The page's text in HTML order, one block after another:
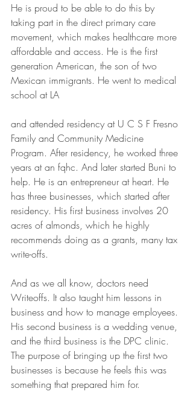
He is proud to be able to do this by
taking part in the direct primary care
movement, which makes healthcare more
affordable and access. He is the first
generation American, the son of two
Mexican immigrants. He went to medical
school at LA
and attended residency at U C S F Fresno
Family and Community Medicine
Program. After residency, he worked three
years at an fqhc. And later started Buni to
help. He is an entrepreneur at heart. He
has three businesses, which started after
residency. His first business involves 20
acres of almonds, which he highly
recommends doing as a grants, many tax
write-offs.
And as we all know, doctors need
Writeoffs. It also taught him lessons in
business and how to manage employees.
His second business is a wedding venue,
and the third business is the DPC clinic.
The purpose of bringing up the first two
businesses is because he feels this was
something that prepared him for.